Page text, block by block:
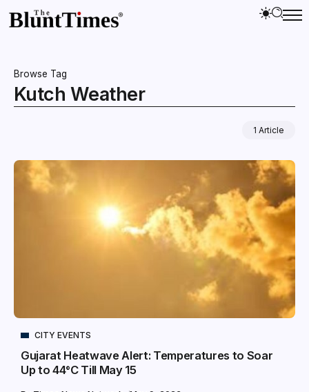
Browse Tag
Kutch Weather
1 Article
CITY EVENTS
Gujarat Heatwave Alert: Temperatures to Soar
Up to 44°C Till May 15